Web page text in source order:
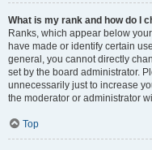
What is my rank and how do I
Ranks, which appear below
have made or identify certain
general, you cannot directly
set by the board administrator.
unnecessarily just to increase
the moderator or administrator
Top